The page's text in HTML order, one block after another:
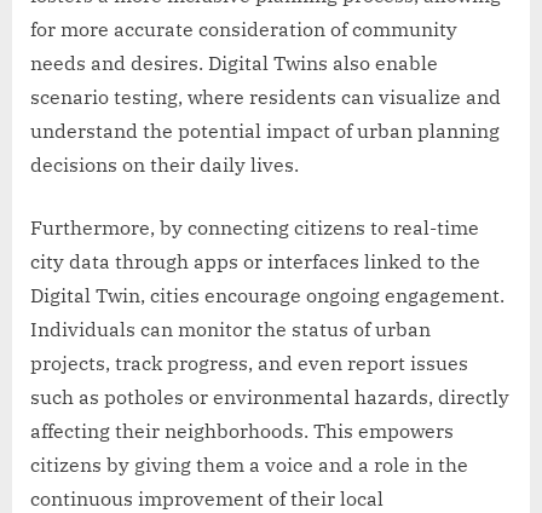
for more accurate consideration of community
needs and desires. Digital Twins also enable
scenario testing, where residents can visualize and
understand the potential impact of urban planning
decisions on their daily lives.
Furthermore, by connecting citizens to real-time
city data through apps or interfaces linked to the
Digital Twin, cities encourage ongoing engagement.
Individuals can monitor the status of urban
projects, track progress, and even report issues
such as potholes or environmental hazards, directly
affecting their neighborhoods. This empowers
citizens by giving them a voice and a role in the
continuous improvement of their local